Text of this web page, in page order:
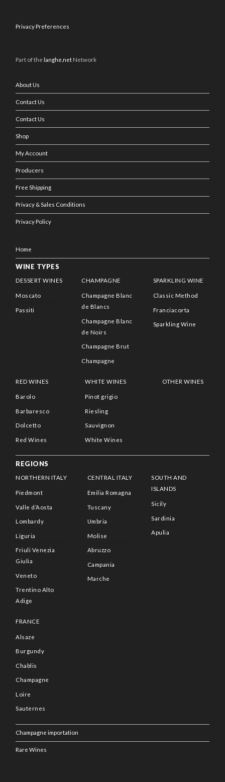
Privacy Preferences
Part of the langhe.net Network
About Us
Contact Us
Contact Us
Shop
My Account
Producers
Free Shipping
Privacy & Sales Conditions
Privacy Policy
Home
WINE TYPES
DESSERT WINES
Moscato
Passiti
CHAMPAGNE
Champagne Blanc
de Blancs
Champagne Blanc
de Noirs
Champagne Brut
Champagne
SPARKLING WINE
Classic Method
Franciacorta
Sparkling Wine
RED WINES
Barolo
Barbaresco
Dolcetto
Red Wines
WHITE WINES
Pinot grigio
Riesling
Sauvignon
White Wines
OTHER WINES
REGIONS
NORTHERN ITALY
Piedmont
Valle d’Aosta
Lombardy
Liguria
Friuli Venezia
Giulia
Veneto
Trentino Alto
Adige
CENTRAL ITALY
Emilia Romagna
Tuscany
Umbria
Molise
Abruzzo
Campania
Marche
SOUTH AND
ISLANDS
Sicily
Sardinia
Apulia
FRANCE
Alsaze
Burgundy
Chablis
Champagne
Loire
Sauternes
Champagne importation
Rare Wines